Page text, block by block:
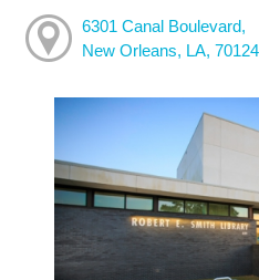
6301 Canal Boulevard,
New Orleans, LA, 70124